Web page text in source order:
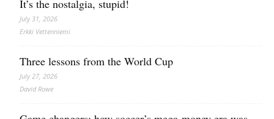
It’s the nostalgia, stupid!
July 31, 2026
Erkki Vetten­­niemi
Three lessons from the World Cup
July 27, 2026
David Rowe